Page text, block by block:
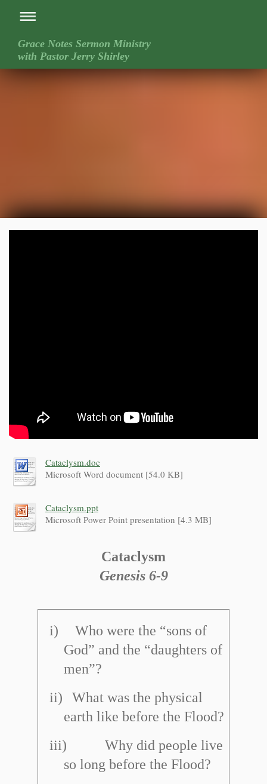
Grace Notes Sermon Ministry
with Pastor Jerry Shirley
Cataclysm.doc
Microsoft Word document [54.0 KB]
Cataclysm.ppt
Microsoft Power Point presentation [4.3 MB]
Cataclysm
Genesis 6-9
i)
Who were the “sons of
God” and the “daughters of
men”?
ii)
What was the physical
earth like before the Flood?
iii)
Why did people live
so long before the Flood?